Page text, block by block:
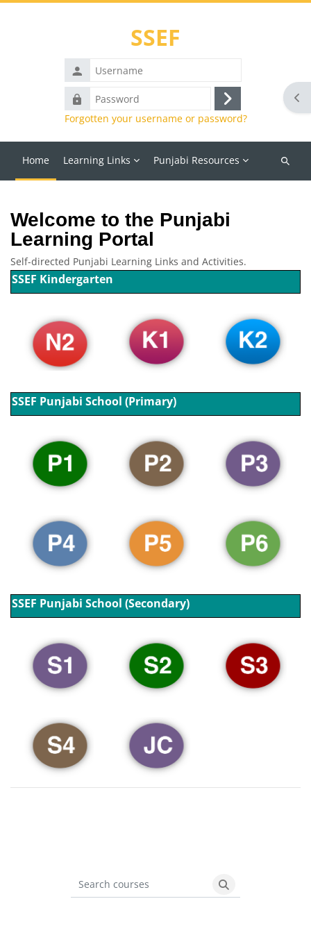
SSEF
Username
Password
Log
in
Forgotten your username or password?
Home Learning Links Punjabi Resources
Search
Welcome to the Punjabi
Learning Portal
Self-directed Punjabi Learning Links and Activities.
SSEF Kindergarten
SSEF Punjabi School (Primary)
SSEF Punjabi School (Secondary)
Search courses
Search courses